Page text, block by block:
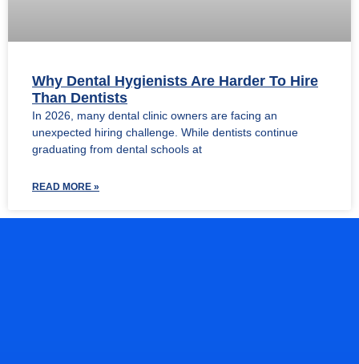
Why Dental Hygienists Are Harder To Hire
Than Dentists
In 2026, many dental clinic owners are facing an
unexpected hiring challenge. While dentists continue
graduating from dental schools at
READ MORE »